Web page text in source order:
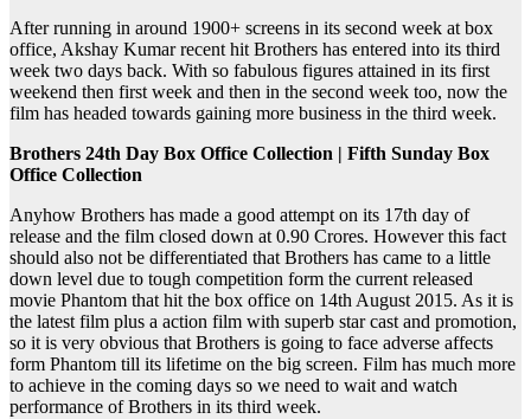
After running in around 1900+ screens in its second week at box
office, Akshay Kumar recent hit Brothers has entered into its third
week two days back. With so fabulous figures attained in its first
weekend then first week and then in the second week too, now the
film has headed towards gaining more business in the third week.
Brothers 24th Day Box Office Collection | Fifth Sunday Box
Office Collection
Anyhow Brothers has made a good attempt on its 17th day of
release and the film closed down at 0.90 Crores. However this fact
should also not be differentiated that Brothers has came to a little
down level due to tough competition form the current released
movie Phantom that hit the box office on 14th August 2015. As it is
the latest film plus a action film with superb star cast and promotion,
so it is very obvious that Brothers is going to face adverse affects
form Phantom till its lifetime on the big screen. Film has much more
to achieve in the coming days so we need to wait and watch
performance of Brothers in its third week.